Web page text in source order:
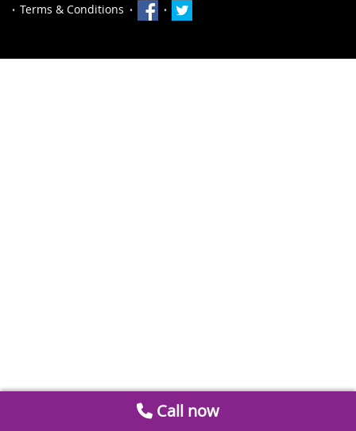
Terms & Conditions
Call now